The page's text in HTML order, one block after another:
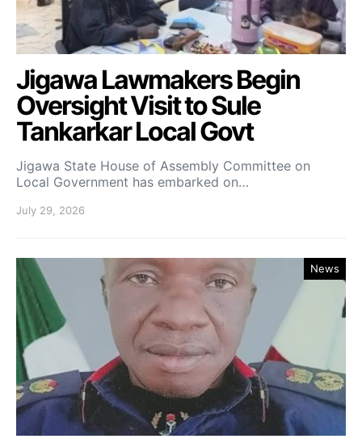
Jigawa Lawmakers Begin
Oversight Visit to Sule
Tankarkar Local Govt
Jigawa State House of Assembly Committee on
Local Government has embarked on…
July 29, 2026
News